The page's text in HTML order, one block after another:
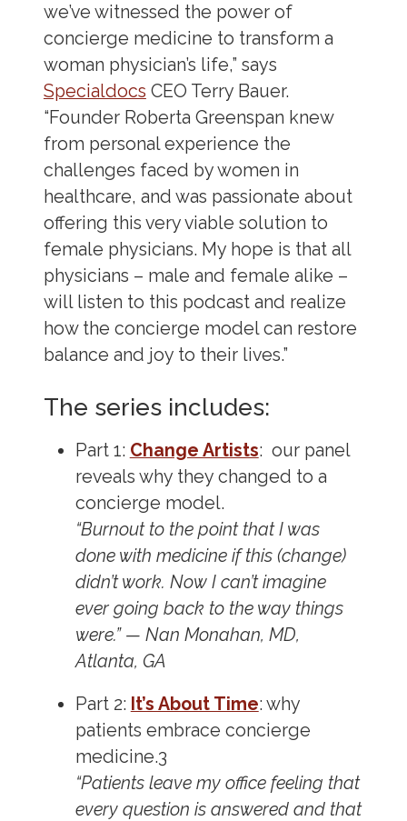
we’ve witnessed the power of
concierge medicine to transform a
woman physician’s life,” says
Specialdocs CEO Terry Bauer.
“Founder Roberta Greenspan knew
from personal experience the
challenges faced by women in
healthcare, and was passionate about
offering this very viable solution to
female physicians. My hope is that all
physicians – male and female alike –
will listen to this podcast and realize
how the concierge model can restore
balance and joy to their lives.”
The series includes:
Part 1: Change Artists: our panel
reveals why they changed to a
concierge model.
“Burnout to the point that I was
done with medicine if this (change)
didn’t work. Now I can’t imagine
ever going back to the way things
were.” — Nan Monahan, MD,
Atlanta, GA
Part 2: It’s About Time: why
patients embrace concierge
medicine.3
“Patients leave my office feeling that
every question is answered and that